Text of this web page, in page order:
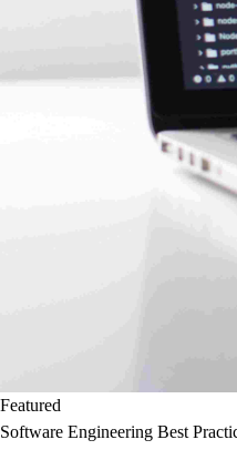
Featured
Software Engineering Best